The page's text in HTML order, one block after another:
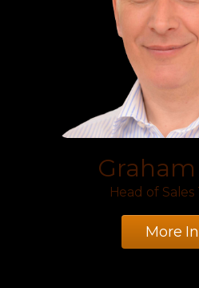
Head of Sales
More